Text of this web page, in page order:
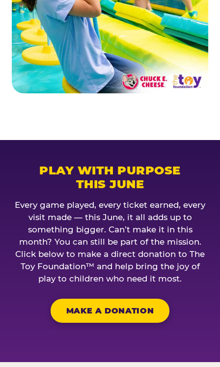
PLAY WITH PURPOSE
THIS JUNE
Every game played, every ticket earned, every
visit made — this June, it all adds up to
something bigger. Can’t make it in this
month? You can still be part of the mission.
Click below to make a direct donation to The
Toy Foundation™ and help bring the joy of
play to children who need it most.
MAKE A DONATION